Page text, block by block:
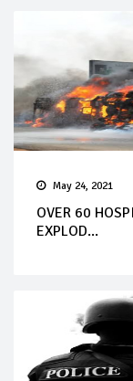
May 24, 2021
OVER 60
EXPLOD...